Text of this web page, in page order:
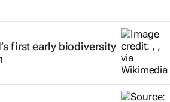
first early biodiversity